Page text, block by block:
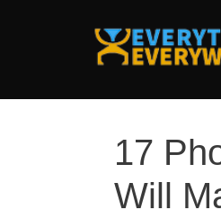
17
Will